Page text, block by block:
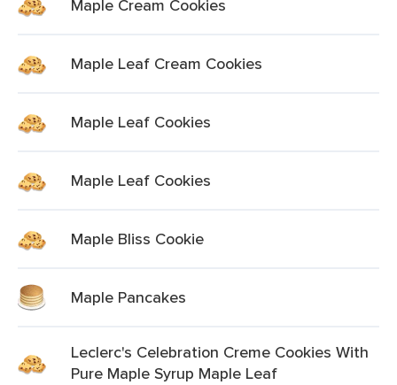
Maple Cream Cookies
Maple Leaf Cream Cookies
Maple Leaf Cookies
Maple Leaf Cookies
Maple Bliss Cookie
Maple Pancakes
Leclerc's Celebration Creme Cookies With
Pure Maple Syrup Maple Leaf